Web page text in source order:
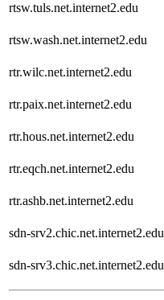
rtsw.tuls.net.internet2.edu
rtsw.wash.net.internet2.edu
rtr.wilc.net.internet2.edu
rtr.paix.net.internet2.edu
rtr.hous.net.internet2.edu
rtr.eqch.net.internet2.edu
rtr.ashb.net.internet2.edu
sdn-srv2.chic.net.internet2.edu
sdn-srv3.chic.net.internet2.edu